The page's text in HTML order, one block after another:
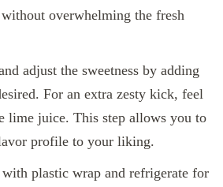
overwhelming the fresh
adjust the sweetness by adding
For an extra zesty kick, feel
lime juice. This step allows you to
profile to your liking.
plastic wrap and refrigerate for